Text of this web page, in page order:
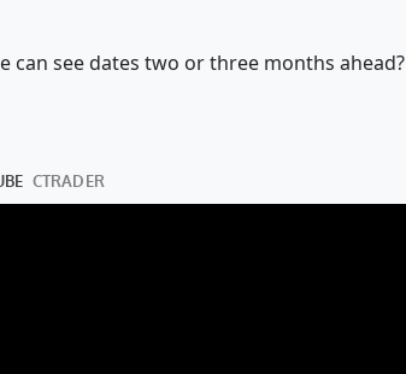
can see dates two or three months ahead?